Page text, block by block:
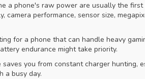
a phone's raw power are usually the first
camera performance, sensor size,
for a phone that can handle heavy
endurance might take priority.
you from constant charger hunting,
a busy day.